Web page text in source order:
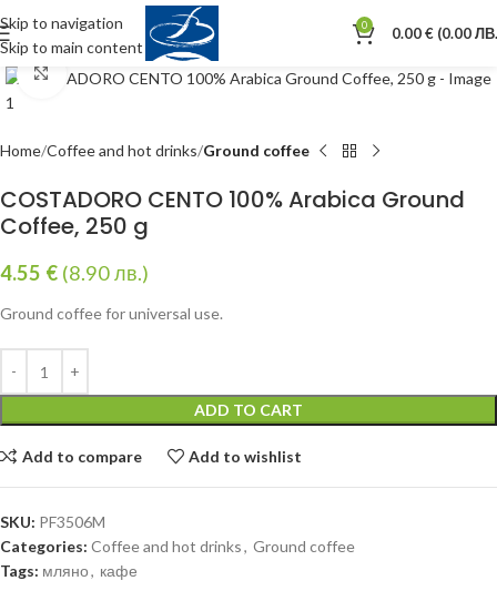
Skip to navigation
Skip to main content
0 0.00€ (0.00
Click to enlarge
Home Coffee and hot drinks Ground coffee
COSTADORO CENTO 100% Arabica Ground
Coffee, 250 g
4.55 € (8.90 лв.)
Ground coffee for universal use.
ADD TO CART
Add to compare Add to wishlist
SKU: PF3506M
Categories: Coffee and hot drinks, Ground coffee
Tags: мляно, кафе